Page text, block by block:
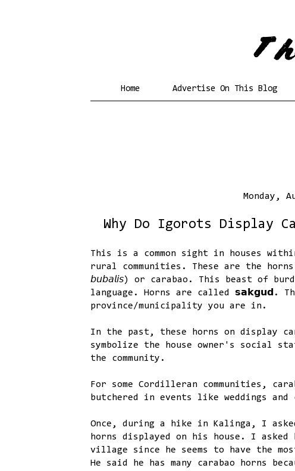
Home Advertise On This Blog
Monday,
Why Do Igorots Display
This is a common sight in houses
rural communities. These are the
𝘣𝘶𝘣𝘢𝘭𝘪𝘴) or carabao. This beast of
language. Horns are called 𝘀𝗮𝗸𝗴𝘂𝗱.
province/municipality you are in.
In the past, these horns on display
symbolize the house owner's social
the community.
For some Cordilleran communities,
butchered in events like weddings and
Once, during a hike in Kalinga, I
horns displayed on his house. I
village since he seems to have the
He said he has many carabao horns